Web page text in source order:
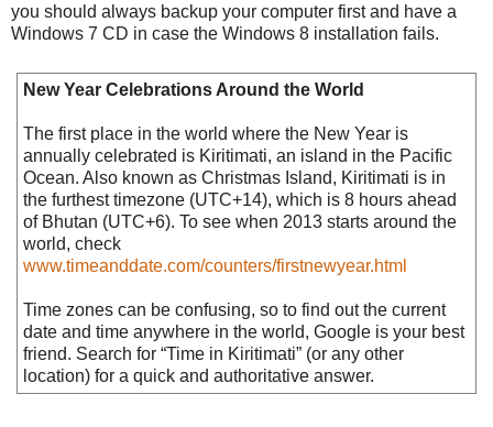
you should always backup your computer first and have a
Windows 7 CD in case the Windows 8 installation fails.
New Year Celebrations Around the World
The first place in the world where the New Year is
annually celebrated is Kiritimati, an island in the Pacific
Ocean. Also known as Christmas Island, Kiritimati is in
the furthest timezone (UTC+14), which is 8 hours ahead
of Bhutan (UTC+6). To see when 2013 starts around the
world, check
www.timeanddate.com/counters/firstnewyear.html
Time zones can be confusing, so to find out the current
date and time anywhere in the world, Google is your best
friend. Search for “Time in Kiritimati” (or any other
location) for a quick and authoritative answer.